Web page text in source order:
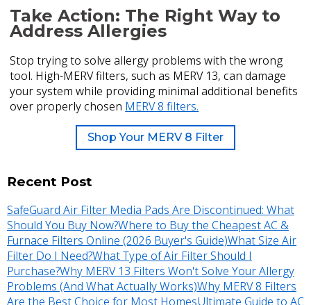
Take Action: The Right Way to
Address Allergies
Stop trying to solve allergy problems with the wrong
tool. High-MERV filters, such as MERV 13, can damage
your system while providing minimal additional benefits
over properly chosen MERV 8 filters.
Shop Your MERV 8 Filter
Recent Post
SafeGuard Air Filter Media Pads Are Discontinued: What
Should You Buy Now?Where to Buy the Cheapest AC &
Furnace Filters Online (2026 Buyer's Guide)What Size Air
Filter Do I Need?What Type of Air Filter Should I
Purchase?Why MERV 13 Filters Won't Solve Your Allergy
Problems (And What Actually Works)Why MERV 8 Filters
Are the Best Choice for Most HomesUltimate Guide to AC